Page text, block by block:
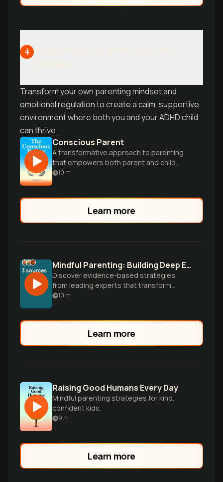
4
Transform your own parenting mindset and
emotional regulation to create a calm, supportive
environment where both you and your ADHD child
can thrive.
Conscious Parent
A transformative approach to parenting
that empowers both parent and child
through mindfulness and self-awareness.
10 m
Learn more
3 sources Mindful Parenting: Building Deep Emotional Connection
Discover evidence-based strategies
from leading experts that transform
parenting through mindfulness, emotional
lasting connection capital with your
children.
10 m
Learn more
Raising Good Humans Every Day
Mindful parenting strategies for kind,
confident kids.
9 m
Learn more